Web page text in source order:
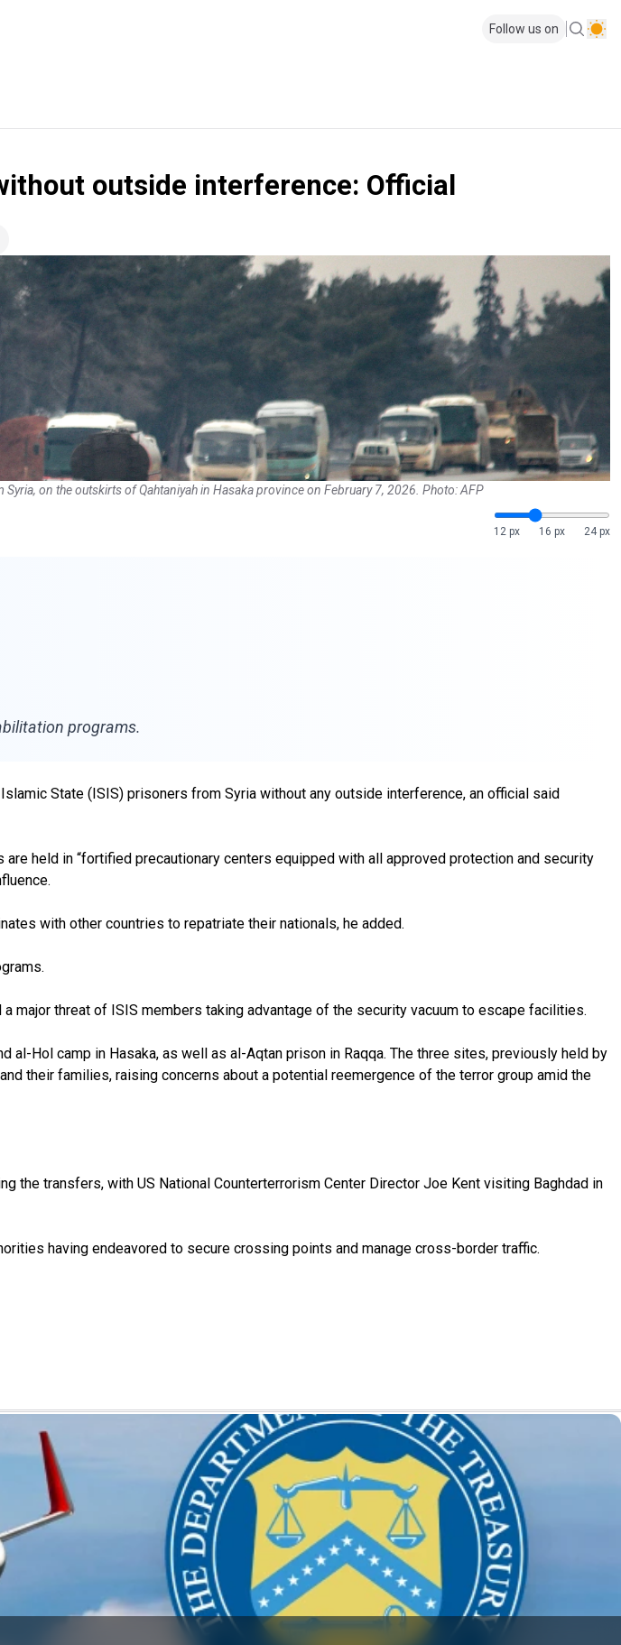
Follow us on
outside interference: Official
on the outskirts of Qahtaniyah in Hasaka province on February 7, 2026. Photo: AFP
12 px
16 px 24 px
programs.
State (ISIS) prisoners from Syria without any outside interference, an official said
held in “fortified precautionary centers equipped with all approved protection and security
with other countries to repatriate their nationals, he added.
major threat of ISIS members taking advantage of the security vacuum to escape facilities.
Hol camp in Hasaka, as well as al-Aqtan prison in Raqqa. The three sites, previously held by
their families, raising concerns about a potential reemergence of the terror group amid the
the transfers, with US National Counterterrorism Center Director Joe Kent visiting Baghdad in
having endeavored to secure crossing points and manage cross-border traffic.